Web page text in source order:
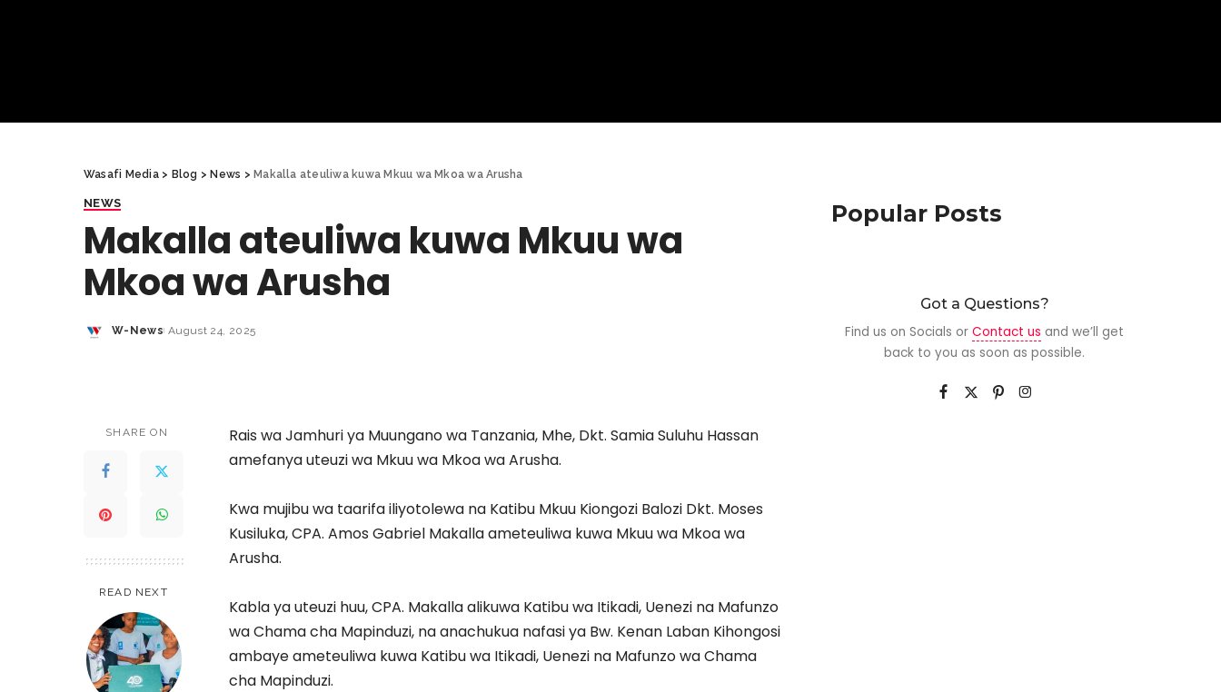
Wasafi Media> Blog >News >Makalla ateuliwa kuwa Mkuu wa Mkoa wa Arusha
NEWS
Makalla ateuliwa kuwa Mkuu wa
Mkoa wa Arusha
W-News August 24, 2025
SHARE ON
READ NEXT
Rais wa Jamhuri ya Muungano wa Tanzania, Mhe, Dkt. Samia Suluhu Hassan
amefanya uteuzi wa Mkuu wa Mkoa wa Arusha.
Kwa mujibu wa taarifa iliyotolewa na Katibu Mkuu Kiongozi Balozi Dkt. Moses
Kusiluka, CPA. Amos Gabriel Makalla ameteuliwa kuwa Mkuu wa Mkoa wa
Arusha.
Kabla ya uteuzi huu, CPA. Makalla alikuwa Katibu wa Itikadi, Uenezi na Mafunzo
wa Chama cha Mapinduzi, na anachukua nafasi ya Bw. Kenan Laban Kihongosi
ambaye ameteuliwa kuwa Katibu wa Itikadi, Uenezi na Mafunzo wa Chama
cha Mapinduzi.
Popular Posts
Got a Questions?
Find us on Socials orContact us and we’ll get
back to you as soon as possible.